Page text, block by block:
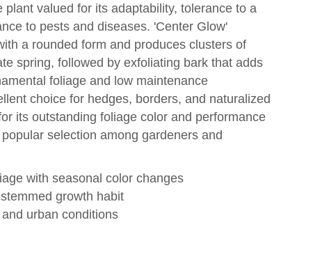
plant valued for its adaptability, tolerance to a
to pests and diseases. 'Center Glow'
a rounded form and produces clusters of
spring, followed by exfoliating bark that adds
foliage and low maintenance
choice for hedges, borders, and naturalized
its outstanding foliage color and performance
selection among gardeners and
with seasonal color changes
growth habit
urban conditions